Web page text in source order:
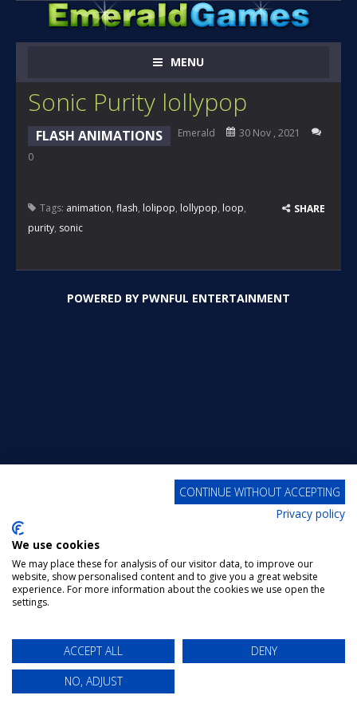
MENU
Sonic Purity lollypop
FLASH ANIMATIONS Emerald
30 Nov , 2021
0
Tags: animation, flash, lolipop, lollypop, loop,
purity, sonic
SHARE
POWERED BY PWNFUL ENTERTAINMENT
CONTINUE WITHOUT ACCEPTING
Privacy policy
We use cookies
We may place these for analysis of our visitor data, to improve our
website, show personalised content and to give you a great website
experience. For more information about the cookies we use open the
settings.
ACCEPT ALL
DENY
NO, ADJUST